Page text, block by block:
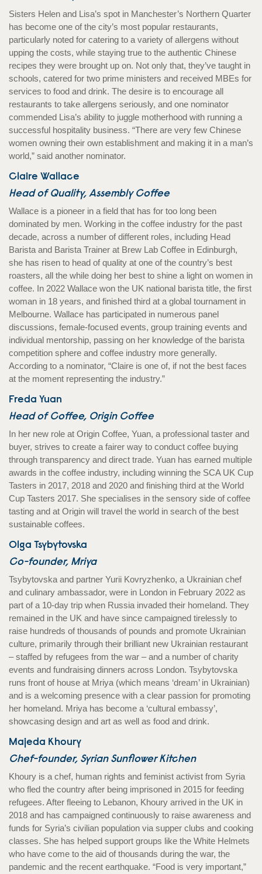
Sisters Helen and Lisa’s spot in Manchester’s Northern Quarter
has become one of the city’s most popular restaurants,
particularly noted for catering to a variety of allergens without
upping the costs, while staying true to the authentic Chinese
recipes they were brought up on. Not only that, they’ve taught in
schools, catered for two prime ministers and received MBEs for
services to food and drink. The desire is to encourage all
restaurants to take allergens seriously, and one nominator
commended Lisa’s ability to juggle motherhood with running a
successful hospitality business. “There are very few Chinese
women owning their own establishment and making it in a man’s
world,” said another nominator.
Claire Wallace
Head of Quality, Assembly Coffee
Wallace is a pioneer in a field that has for too long been
dominated by men. Working in the coffee industry for the past
decade, across a number of different roles, including Head
Barista and Barista Trainer at Brew Lab Coffee in Edinburgh,
she has risen to head of quality at one of the country’s best
roasters, all the while doing her best to shine a light on women in
coffee. In 2022 Wallace won the UK national barista title, the first
woman in 18 years, and finished third at a global tournament in
Melbourne. Wallace has participated in numerous panel
discussions, female-focused events, group training events and
individual mentorship, passing on her knowledge of the barista
competition sphere and coffee industry more generally.
According to a nominator, “Claire is one of, if not the best faces
at the moment representing the industry.”
Freda Yuan
Head of Coffee, Origin Coffee
In her new role at Origin Coffee, Yuan, a professional taster and
buyer, strives to create a fairer way to conduct coffee buying
through transparency and direct trade. Yuan has earned multiple
awards in the coffee industry, including winning the SCA UK Cup
Tasters in 2017, 2018 and 2020 and finishing third at the World
Cup Tasters 2017. She specialises in the sensory side of coffee
tasting and at Origin will travel the world in search of the best
sustainable coffees.
Olga Tsybytovska
Co-founder, Mriya
Tsybytovska and partner Yurii Kovryzhenko, a Ukrainian chef
and culinary ambassador, were in London in February 2022 as
part of a 10-day trip when Russia invaded their homeland. They
remained in the UK and have since campaigned tirelessly to
raise hundreds of thousands of pounds and promote Ukrainian
culture, primarily through their brilliant new Ukrainian restaurant
– staffed by refugees from the war – and a number of charity
events and fundraising dinners across London. Tsybytovska
runs front of house at Mriya (which means ‘dream’ in Ukrainian)
and is a welcoming presence with a clear passion for promoting
her homeland. Mriya has become a ‘cultural embassy’,
showcasing design and art as well as food and drink.
Majeda Khoury
Chef-founder, Syrian Sunflower Kitchen
Khoury is a chef, human rights and feminist activist from Syria
who fled the country after being imprisoned in 2015 for feeding
refugees. After fleeing to Lebanon, Khoury arrived in the UK in
2018 and has campaigned continuously to raise awareness and
funds for Syria’s civilian population via supper clubs and cooking
classes. She has helped support groups like the White Helmets
who have come to the aid of thousands during the war, the
pandemic and the recent earthquake. “Food is very important,”